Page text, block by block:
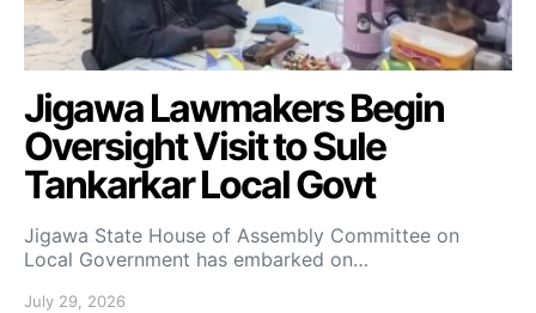
Jigawa Lawmakers Begin
Oversight Visit to Sule
Tankarkar Local Govt
Jigawa State House of Assembly Committee on
Local Government has embarked on…
July 29, 2026